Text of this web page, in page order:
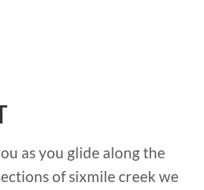
as you glide along the
of sixmile creek we